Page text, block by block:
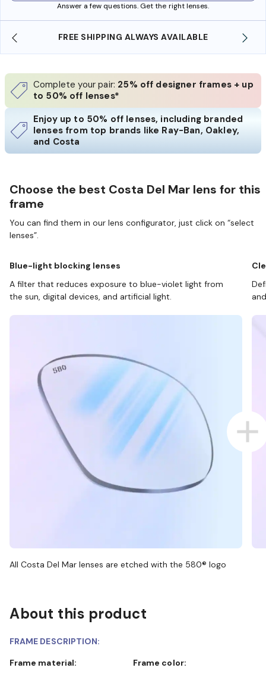
Answer a few questions. Get the right lenses.
SHOP ONLINE AND COLLECT IN
Complete your pair: 25% off designer frames + up
to 50% off lenses*
Enjoy up to 50% off lenses, including branded
lenses from top brands like Ray-Ban, Oakley,
and Costa
Choose the best Costa Del Mar lens for this
frame
You can find them in our lens configurator, just click on “select
lenses”.
Blue-light blocking lenses
A filter that reduces exposure to blue-violet light from
the sun, digital devices, and artificial light.
All Costa Del Mar lenses are etched with the 580® logo
About this product
FRAME DESCRIPTION:
Frame material:
Frame color: